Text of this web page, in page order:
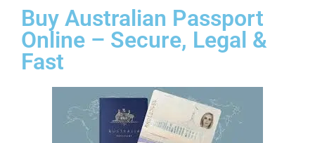
Buy Australian Passport
Online – Secure, Legal &
Fast